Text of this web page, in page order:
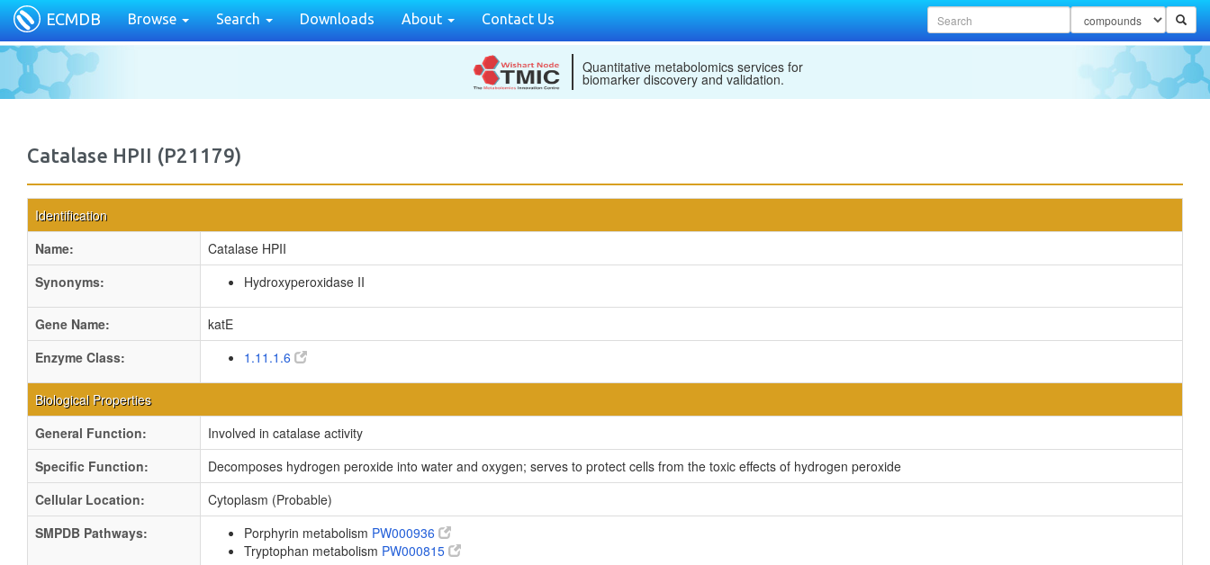
ECMDB Browse Search Downloads About Contact Us
Quantitative metabolomics services for
biomarker discovery and validation.
Catalase HPII (P21179)
Identification
Name:
Catalase HPII
Synonyms:
Hydroxyperoxidase II
Gene Name:
katE
Enzyme Class:
1.11.1.6
Biological Properties
General Function:
Involved in catalase activity
Specific Function:
Decomposes hydrogen peroxide into water and oxygen; serves to protect cells from the toxic effects of hydrogen peroxide
Cellular Location:
Cytoplasm (Probable)
SMPDB Pathways:
Porphyrin metabolism PW000936
Tryptophan metabolism PW000815